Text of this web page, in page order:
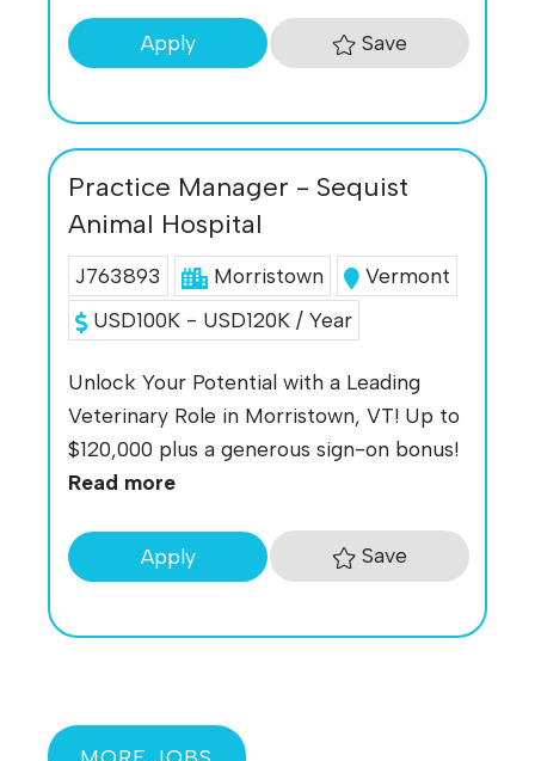
Apply Save
Practice Manager - Sequist
Animal Hospital
J763893 Morristown
Vermont
USD100K - USD120K / Year
Unlock Your Potential with a Leading
Veterinary Role in Morristown, VT! Up to
$120,000 plus a generous sign-on bonus!
Read more
Apply Save